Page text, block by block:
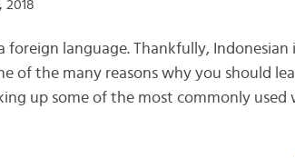
2018
foreign language. Thankfully,
of the many reasons why you should
up some of the most commonly used